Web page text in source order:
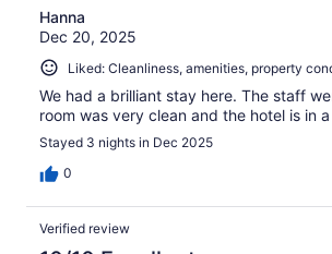
Hanna
Dec 20, 2025
Liked: Cleanliness, amenities, property
We had a brilliant stay here. The staff
room was very clean and the hotel is in
Stayed 3 nights in Dec 2025
0
Verified review